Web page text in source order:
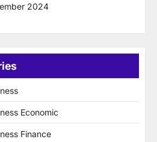
2024
Economic
Finance